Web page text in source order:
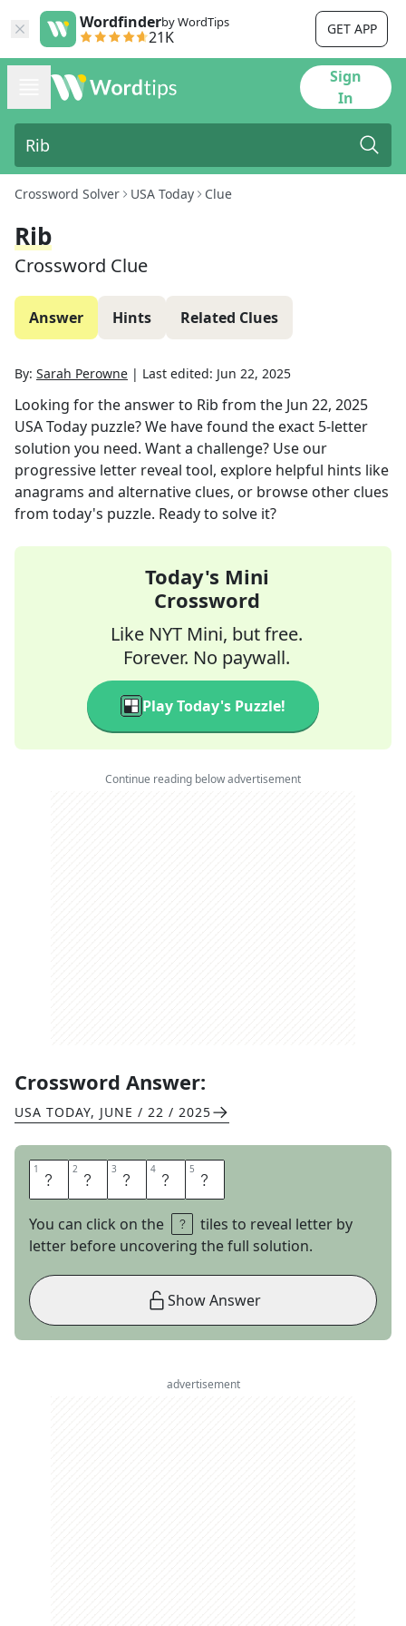
Wordfinderby WordTips
21K GET APP
Sign
In
Crossword Solver USA Today Clue
Rib
Crossword Clue
Answer Hints Related Clues
By: Sarah Perowne | Last edited: Jun 22, 2025
Looking for the answer to Rib from the Jun 22, 2025
USA Today puzzle? We have found the exact 5-letter
solution you need. Want a challenge? Use our
progressive letter reveal tool, explore helpful hints like
anagrams and alternative clues, or browse other clues
from today's puzzle. Ready to solve it?
Today's Mini
Crossword
Like NYT Mini, but free.
Forever. No paywall.
Play Today's Puzzle!
Continue reading below advertisement
Crossword Answer:
USA TODAY, JUNE / 22 / 2025
1 T 2 E 3 A 4 S 5 E
You can click on the
tiles to reveal letter by
letter before uncovering the full solution.
Show Answer
advertisement